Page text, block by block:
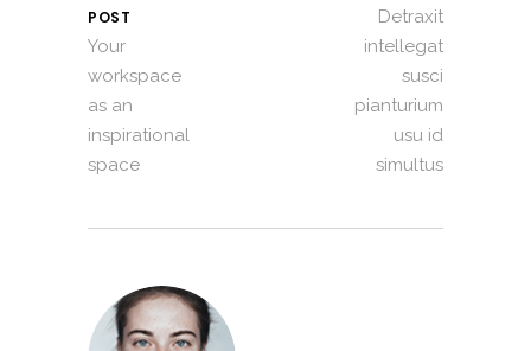
POST
Your
workspace
as an
inspirational
space
Detraxit
intellegat
susci
pianturium
usu id
simultus